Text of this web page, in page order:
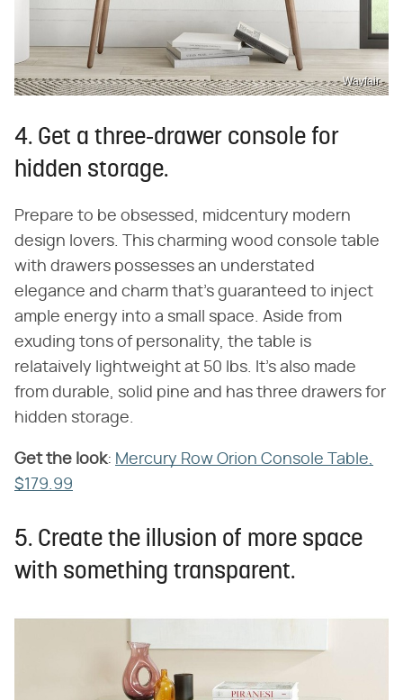
Wayfair
4. Get a three-drawer console for
hidden storage.
Prepare to be obsessed, midcentury modern
design lovers. This charming wood console table
with drawers possesses an understated
elegance and charm that's guaranteed to inject
ample energy into a small space. Aside from
exuding tons of personality, the table is
relataively lightweight at 50 lbs. It's also made
from durable, solid pine and has three drawers for
hidden storage.
Get the look​: Mercury Row Orion Console Table,
$179.99
5. Create the illusion of more space
with something transparent.